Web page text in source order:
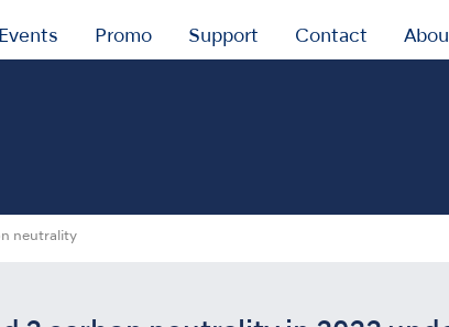
Promo Support Contact
neutrality